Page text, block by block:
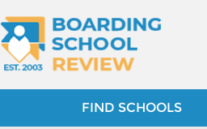
FIND SCHOOLS